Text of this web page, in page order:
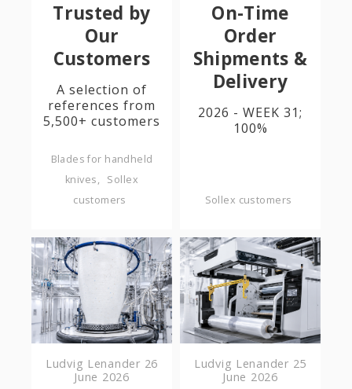
Trusted by
Our
Customers
A selection of
references from
5,500+ customers
Blades for handheld
knives
Sollex
customers
On-Time
Order
Shipments &
Delivery
2026 - WEEK 31;
100%
Sollex customers
Ludvig Lenander 26
June 2026
Ludvig Lenander 25
June 2026